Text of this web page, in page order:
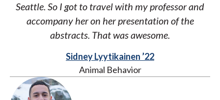
Seattle. So I got to travel with my professor and
accompany her on her presentation of the
abstracts. That was awesome.
Sidney Lyytikainen ’22
Animal Behavior